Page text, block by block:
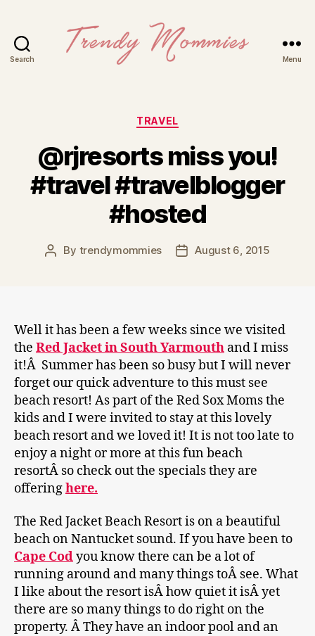
Search Menu
Categories
TRAVEL
@rjresorts miss you!
#travel #travelblogger
#hosted
Post
By trendymommies
PostAugust 6, 2015
Well it has been a few weeks since we visited
the Red Jacket in South Yarmouth and I miss
it!Â Summer has been so busy but I will never
forget our quick adventure to this must see
beach resort! As part of the Red Sox Moms the
kids and I were invited to stay at this lovely
beach resort and we loved it! It is not too late to
enjoy a night or more at this fun beach
resortÂ so check out the specials they are
offeringhere.
The Red Jacket Beach Resort is on a beautiful
beach on Nantucket sound. If you have been to
Cape Codyou know there can be a lot of
running around and many things toÂ see. What
I like about the resort isÂ how quiet it isÂ yet
there are so many things to do right on the
property. Â They have an indoor pool and an